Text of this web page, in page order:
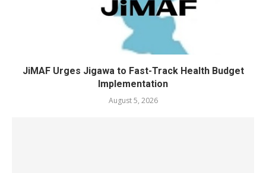
JiMAF Urges Jigawa to Fast-Track Health Budget
Implementation
August 5, 2026